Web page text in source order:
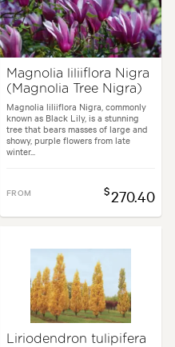
Magnolia liliiflora Nigra
(Magnolia Tree Nigra)
Magnolia liliiflora Nigra, commonly
known as Black Lily, is a stunning
tree that bears masses of large and
showy, purple flowers from late
winter...
FROM $270.40
Liriodendron tulipifera